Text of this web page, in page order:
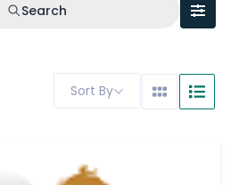
Search
Sort By